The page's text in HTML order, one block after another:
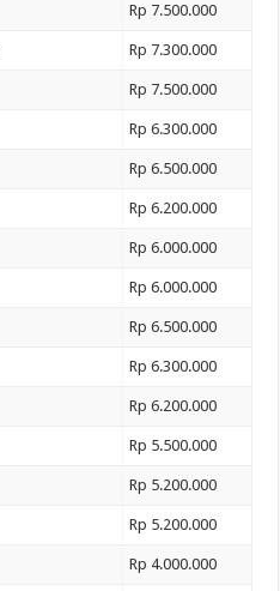
Rp 7.500.000
Rp 7.300.000
Rp 7.500.000
Rp 6.300.000
Rp 6.500.000
Rp 6.200.000
Rp 6.000.000
Rp 6.000.000
Rp 6.500.000
Rp 6.300.000
Rp 6.200.000
Rp 5.500.000
Rp 5.200.000
Rp 5.200.000
Rp 4.000.000